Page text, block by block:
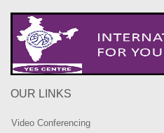
OUR LINKS
Video Conferencing